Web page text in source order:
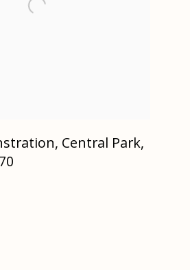
Central Park,